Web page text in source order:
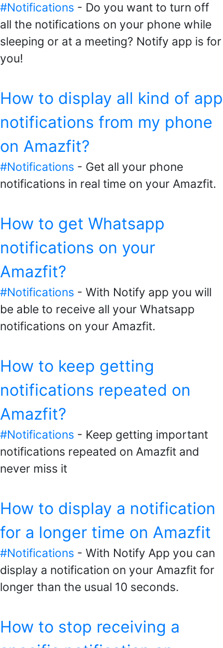
#Notifications - Do you want to turn off
all the notifications on your phone while
sleeping or at a meeting? Notify app is for
you!
How to display all kind of app
notifications from my phone
on Amazfit?
#Notifications - Get all your phone
notifications in real time on your Amazfit.
How to get Whatsapp
notifications on your
Amazfit?
#Notifications - With Notify app you will
be able to receive all your Whatsapp
notifications on your Amazfit.
How to keep getting
notifications repeated on
Amazfit?
#Notifications - Keep getting important
notifications repeated on Amazfit and
never miss it
How to display a notification
for a longer time on Amazfit
#Notifications - With Notify App you can
display a notification on your Amazfit for
longer than the usual 10 seconds.
How to stop receiving a